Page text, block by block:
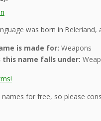
was born in Beleriand,
is made for: Weapons
this name falls under:
for free, so please